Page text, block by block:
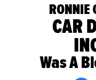
RONNIE
CAR
Was A